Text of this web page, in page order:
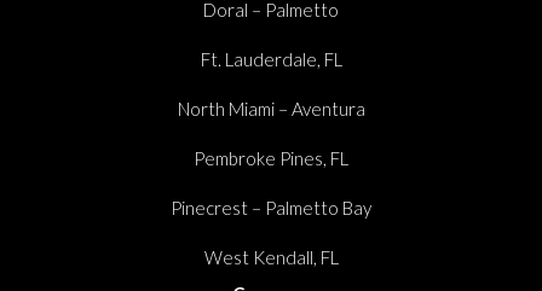
Doral – Palmetto
Ft. Lauderdale, FL
North Miami – Aventura
Pembroke Pines, FL
Pinecrest – Palmetto Bay
West Kendall, FL